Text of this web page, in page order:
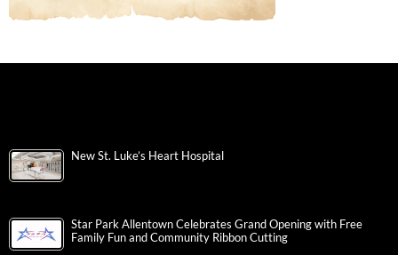
New St. Luke’s Heart Hospital
Star Park Allentown Celebrates Grand Opening with Free
Family Fun and Community Ribbon Cutting